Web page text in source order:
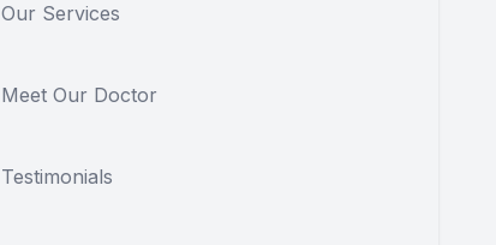
Our Services
Meet Our Doctor
Testimonials